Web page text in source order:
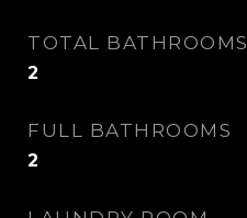
TOTAL BATHROOMS
2
FULL BATHROOMS
2